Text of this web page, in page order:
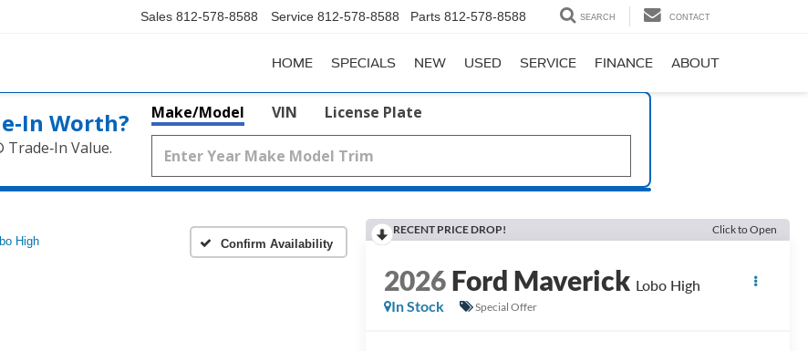
Sales 812-578-8588 Service 812-578-8588 Parts 812-578-8588 SEARCH CONTACT
HOME SPECIALS NEW USED SERVICE FINANCE ABOUT
Worth?
Value.
Make/Model VIN License Plate
High Confirm Availability
RECENT PRICE DROP! Click to Open
2026Ford Maverick Lobo High
In Stock
Special Offer